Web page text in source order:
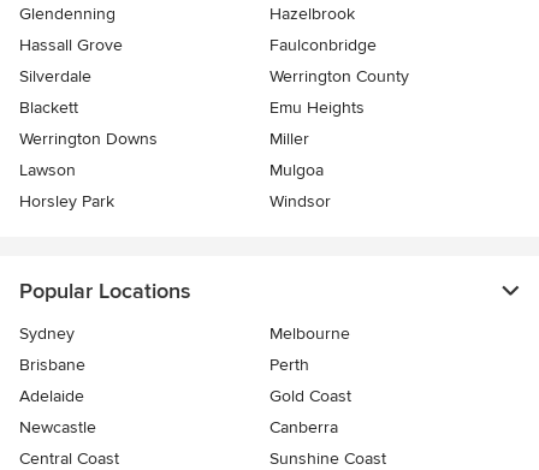
Glendenning
Hazelbrook
Hassall Grove
Faulconbridge
Silverdale
Werrington County
Blackett
Emu Heights
Werrington Downs
Miller
Lawson
Mulgoa
Horsley Park
Windsor
Popular Locations
Sydney
Melbourne
Brisbane
Perth
Adelaide
Gold Coast
Newcastle
Canberra
Central Coast
Sunshine Coast